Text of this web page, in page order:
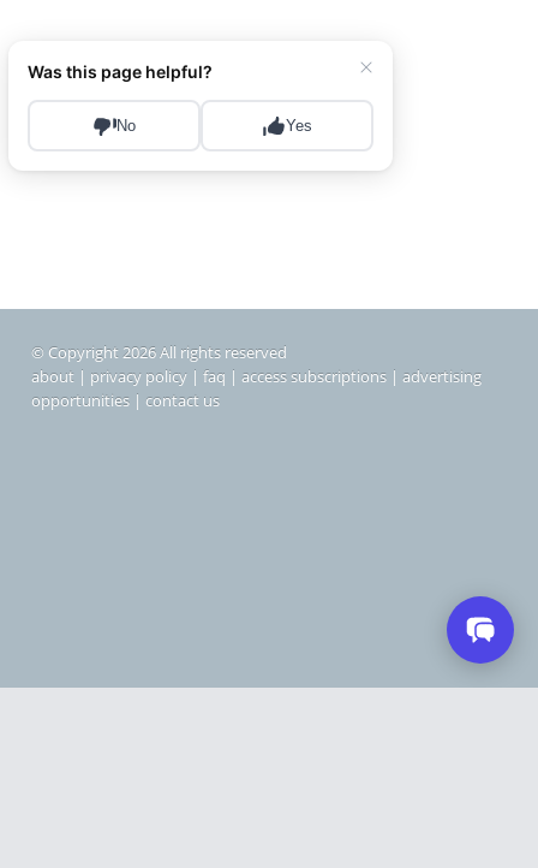
© Copyright 2026 All rights reserved
about | privacy policy | faq | access subscriptions | advertising
opportunities | contact us